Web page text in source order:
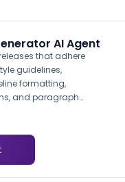
AI Agent
that adhere
guidelines,
formatting,
and paragraph
style across
is a
bot enforces
automatically,